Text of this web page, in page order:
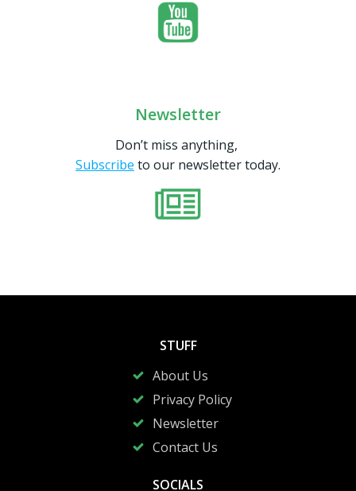
Newsletter
Don’t miss anything,
Subscribe to our newsletter today.
STUFF
About Us
Privacy Policy
Newsletter
Contact Us
SOCIALS